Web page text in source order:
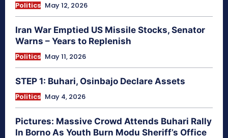
Politics May 12, 2026
Iran War Emptied US Missile Stocks, Senator
Warns – Years to Replenish
Politics May 11, 2026
STEP 1: Buhari, Osinbajo Declare Assets
Politics May 4, 2026
Pictures: Massive Crowd Attends Buhari Rally
In Borno As Youth Burn Modu Sheriff’s Office